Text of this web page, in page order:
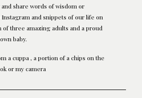
share words of wisdom or
and snippets of our life on
of three amazing adults and a proud
baby.
a cuppa , a portion of a chips on the
or my camera